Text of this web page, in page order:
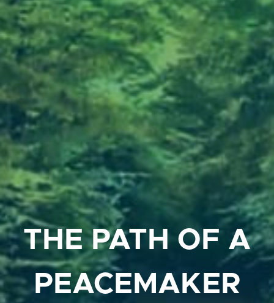
THE PATH OF A
PEACEMAKER